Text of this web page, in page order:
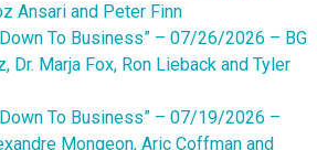
Ansari and Peter Finn
To Business” – 07/26/2026 – BG
Dr. Marja Fox, Ron Lieback and Tyler
To Business” – 07/19/2026 –
Mongeon, Aric Coffman and